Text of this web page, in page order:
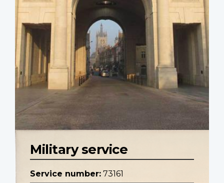
Military service
Service number: 73161